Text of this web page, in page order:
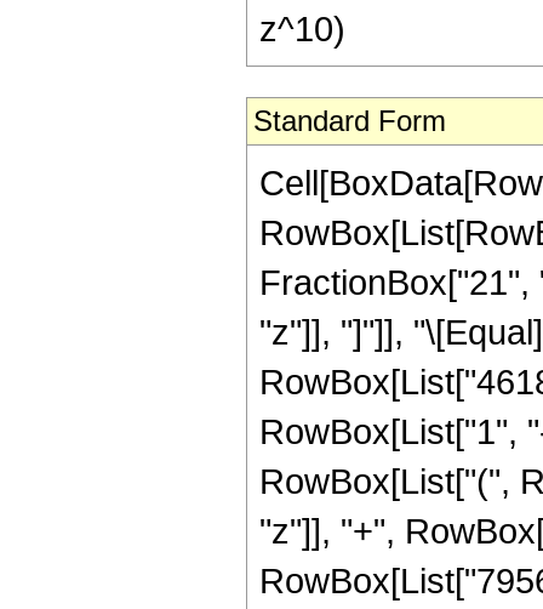
z^10)
Standard Form
"z"]], "]"]],
RowBox[List["1",
RowBox[List["(",
"z"]], "+",